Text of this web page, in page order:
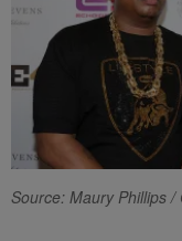
Source: Maury Phillips /